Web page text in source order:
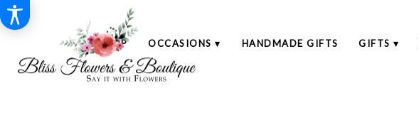
SHOP OCCASIONS ▾ HANDMADE GIFTS GIFTS ▾